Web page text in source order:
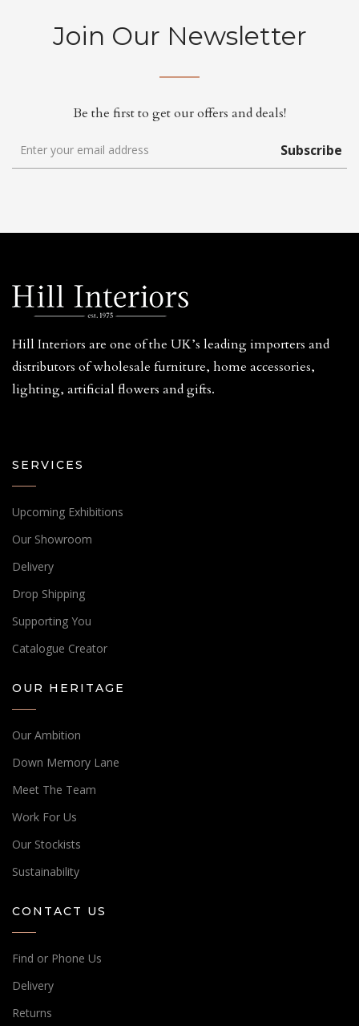
Join Our Newsletter
Be the first to get our offers and deals!
Subscribe
Hill Interiors are one of the UK’s leading importers and
distributors of wholesale furniture, home accessories,
lighting, artificial flowers and gifts.
SERVICES
Upcoming Exhibitions
Our Showroom
Delivery
Drop Shipping
Supporting You
Catalogue Creator
OUR HERITAGE
Our Ambition
Down Memory Lane
Meet The Team
Work For Us
Our Stockists
Sustainability
CONTACT US
Find or Phone Us
Delivery
Returns